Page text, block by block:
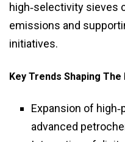
high‑selectivity sieves
emissions and
initiatives.
Key Trends Shaping
Expansion of
advanced